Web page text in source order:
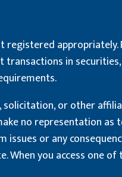
in
solicitation, or other
no representation
or any
you access one of